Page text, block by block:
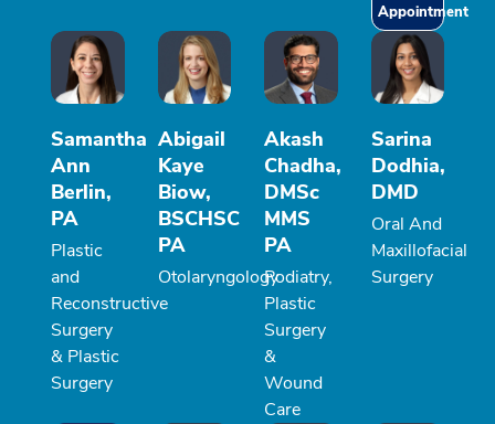
Appointment
Samantha
Ann
Berlin,
PA
Plastic
and
Reconstructive
Surgery
& Plastic
Surgery
Abigail
Kaye
Biow,
BSCHSC
PA
Otolaryngology
Akash
Chadha,
DMSc
MMS
PA
Podiatry,
Plastic
Surgery
&
Wound
Care
Sarina
Dodhia,
DMD
Oral And
Maxillofacial
Surgery